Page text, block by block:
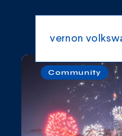
vernon
All Categories
Blogs and
Community
Community